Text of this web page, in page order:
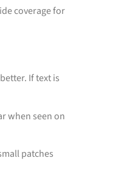
coverage for
If text is
when seen on
patches